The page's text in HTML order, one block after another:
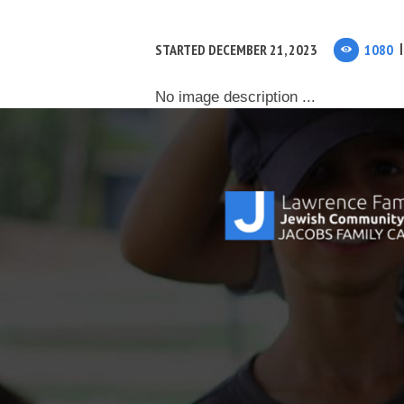
STARTED DECEMBER 21, 2023 1080
No image description ...